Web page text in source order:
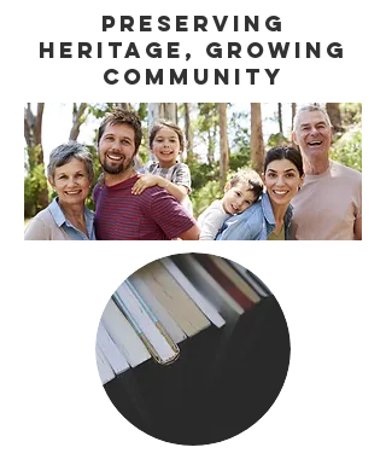
Preserving
Heritage, Growing
Community